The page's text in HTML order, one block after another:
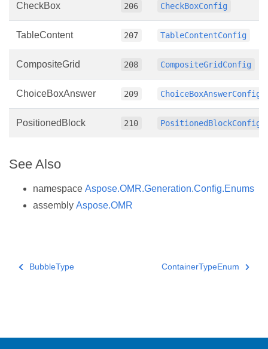
CheckBox 206 CheckBoxConfig
TableContent 207 TableContentConfig
CompositeGrid 208 CompositeGridConfig
ChoiceBoxAnswer 209 ChoiceBoxAnswerConfig
PositionedBlock 210 PositionedBlockConfig
See Also
namespace Aspose.OMR.Generation.Config.Enums
assembly Aspose.OMR
BubbleType ContainerTypeEnum